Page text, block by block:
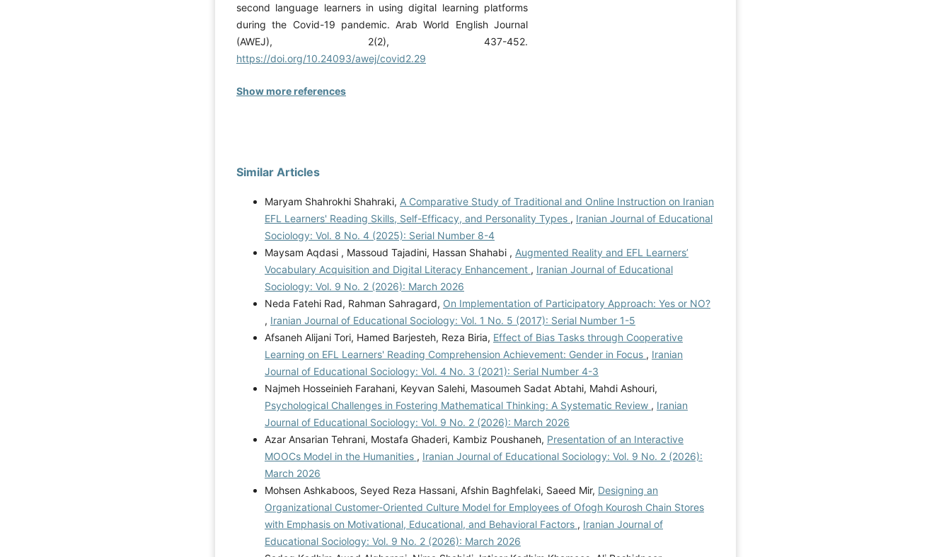
second language learners in using digital learning platforms
during the Covid-19 pandemic. Arab World English Journal
(AWEJ), 2(2), 437-452.
https://doi.org/10.24093/awej/covid2.29
Show more references
Similar Articles
Maryam Shahrokhi Shahraki, A Comparative Study of Traditional and Online Instruction on Iranian
EFL Learners' Reading Skills, Self-Efficacy, and Personality Types , Iranian Journal of Educational
Sociology: Vol. 8 No. 4 (2025): Serial Number 8-4
Maysam Aqdasi , Massoud Tajadini, Hassan Shahabi , Augmented Reality and EFL Learners’
Vocabulary Acquisition and Digital Literacy Enhancement , Iranian Journal of Educational
Sociology: Vol. 9 No. 2 (2026): March 2026
Neda Fatehi Rad, Rahman Sahragard, On Implementation of Participatory Approach: Yes or NO?
, Iranian Journal of Educational Sociology: Vol. 1 No. 5 (2017): Serial Number 1-5
Afsaneh Alijani Tori, Hamed Barjesteh, Reza Biria, Effect of Bias Tasks through Cooperative
Learning on EFL Learners' Reading Comprehension Achievement: Gender in Focus , Iranian
Journal of Educational Sociology: Vol. 4 No. 3 (2021): Serial Number 4-3
Najmeh Hosseinieh Farahani, Keyvan Salehi, Masoumeh Sadat Abtahi, Mahdi Ashouri,
Psychological Challenges in Fostering Mathematical Thinking: A Systematic Review , Iranian
Journal of Educational Sociology: Vol. 9 No. 2 (2026): March 2026
Azar Ansarian Tehrani, Mostafa Ghaderi, Kambiz Poushaneh, Presentation of an Interactive
MOOCs Model in the Humanities , Iranian Journal of Educational Sociology: Vol. 9 No. 2 (2026):
March 2026
Mohsen Ashkaboos, Seyed Reza Hassani, Afshin Baghfelaki, Saeed Mir, Designing an
Organizational Customer-Oriented Culture Model for Employees of Ofogh Kourosh Chain Stores
with Emphasis on Motivational, Educational, and Behavioral Factors , Iranian Journal of
Educational Sociology: Vol. 9 No. 2 (2026): March 2026